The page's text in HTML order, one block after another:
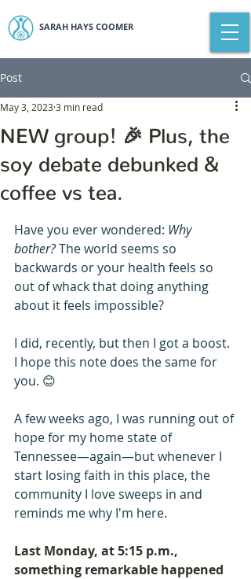
SARAH HAYS COOMER
Post
NEW group! 🎉 Plus, the
soy debate debunked &
coffee vs tea.
May 3, 2023 3 min read
Have you ever wondered: Why
bother? The world seems so
backwards or your health feels so
out of whack that doing anything
about it feels impossible?
I did, recently, but then I got a boost.
I hope this note does the same for
you. 😊
A few weeks ago, I was running out of
hope for my home state of
Tennessee—again—but whenever I
start losing faith in this place, the
community I love sweeps in and
reminds me why I'm here.
Last Monday, at 5:15 p.m.,
something remarkable happened